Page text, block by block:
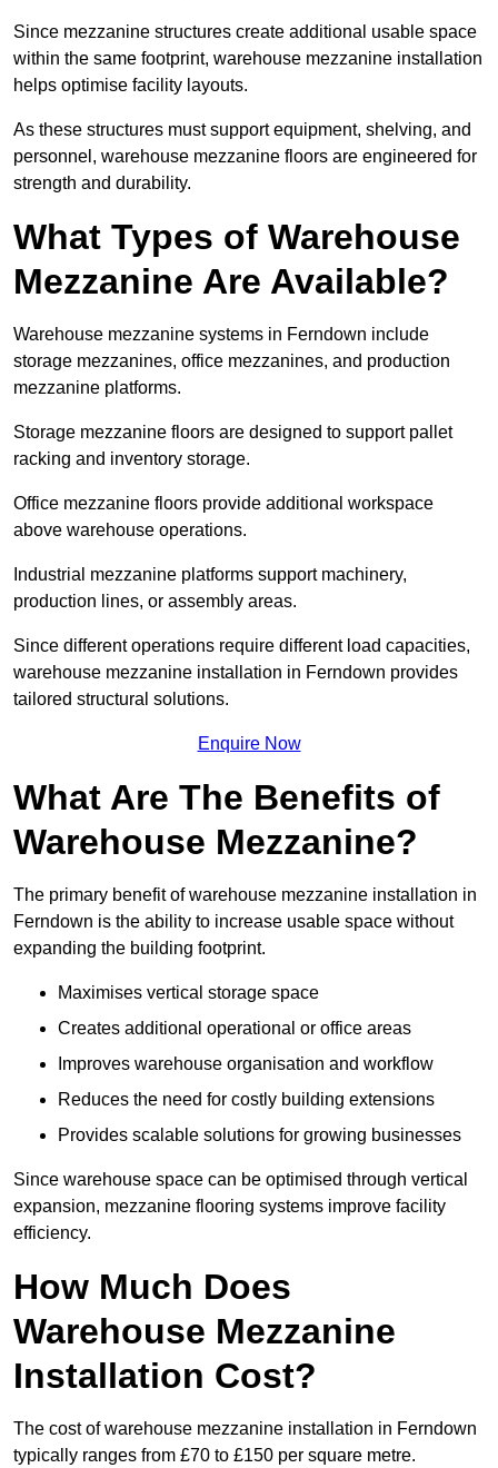
Since mezzanine structures create additional usable space
within the same footprint, warehouse mezzanine installation
helps optimise facility layouts.
As these structures must support equipment, shelving, and
personnel, warehouse mezzanine floors are engineered for
strength and durability.
What Types of Warehouse
Mezzanine Are Available?
Warehouse mezzanine systems in Ferndown include
storage mezzanines, office mezzanines, and production
mezzanine platforms.
Storage mezzanine floors are designed to support pallet
racking and inventory storage.
Office mezzanine floors provide additional workspace
above warehouse operations.
Industrial mezzanine platforms support machinery,
production lines, or assembly areas.
Since different operations require different load capacities,
warehouse mezzanine installation in Ferndown provides
tailored structural solutions.
Enquire Now
What Are The Benefits of
Warehouse Mezzanine?
The primary benefit of warehouse mezzanine installation in
Ferndown is the ability to increase usable space without
expanding the building footprint.
Maximises vertical storage space
Creates additional operational or office areas
Improves warehouse organisation and workflow
Reduces the need for costly building extensions
Provides scalable solutions for growing businesses
Since warehouse space can be optimised through vertical
expansion, mezzanine flooring systems improve facility
efficiency.
How Much Does
Warehouse Mezzanine
Installation Cost?
The cost of warehouse mezzanine installation in Ferndown
typically ranges from £70 to £150 per square metre.